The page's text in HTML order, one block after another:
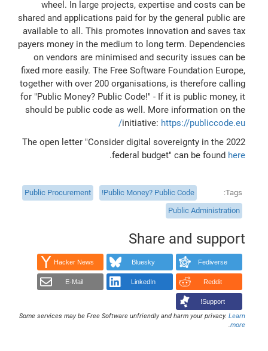
wheel. In large projects, expertise and costs can be
shared and applications paid for by the general public are
available to all. This promotes innovation and saves tax
payers money in the medium to long term. Dependencies
on vendors are minimised and security issues can be
fixed more easily. The Free Software Foundation Europe,
together with over 200 organisations, is therefore calling
for "Public Money? Public Code!" - If it is public money, it
should be public code as well. More information on the
initiative:https://publiccode.eu/
The open letter "Consider digital sovereignty in the 2022
federal budget" can be foundhere
.
Tags
Public Money? Public Code!
Public Procurement
Public Administration
Share and support
Fediverse
Bluesky
Hacker News
Reddit
LinkedIn
E-Mail
Support!
Some services may be Free Software unfriendly and harm your privacy.Learn
more
.